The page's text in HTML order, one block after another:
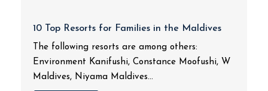
10 Top Resorts for Families in the Maldives
The following resorts are among others:
Environment Kanifushi, Constance Moofushi, W
Maldives, Niyama Maldives...